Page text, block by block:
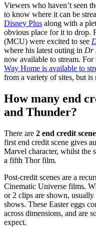
Viewers who haven’t seen
to know where it can be
Disney Plus along with a
obvious place for it to drop.
(MCU) were excited to see
where his latest outing in Dr
now available to stream.
Way Home is available to
from a variety of sites, but is
How many end
and Thunder?
There are 2 end credit
first end credit scene gives
Marvel character, whilst the
a fifth Thor film.
Post-credit scenes are a
Cinematic Universe films.
or 2 clips are shown,
shows. These Easter eggs
across dimensions, and are
expect.